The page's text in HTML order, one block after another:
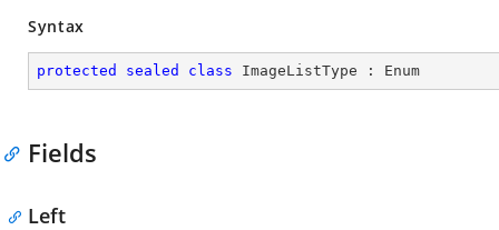
Syntax
protected sealed class ImageListType : Enum
Fields
Left